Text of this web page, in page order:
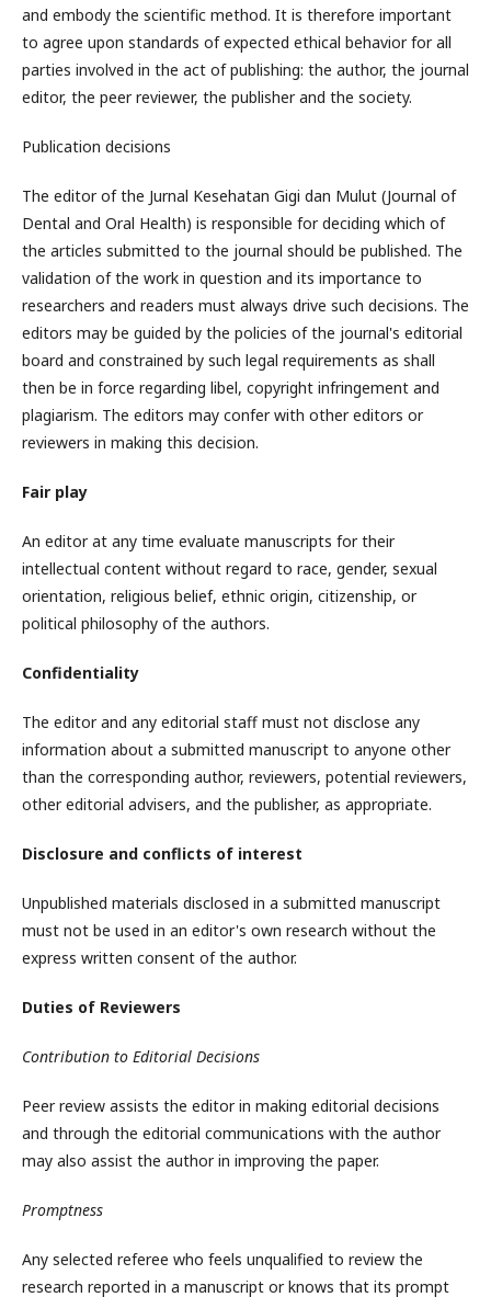
and embody the scientific method. It is therefore important
to agree upon standards of expected ethical behavior for all
parties involved in the act of publishing: the author, the journal
editor, the peer reviewer, the publisher and the society.
Publication decisions
The editor of the Jurnal Kesehatan Gigi dan Mulut (Journal of
Dental and Oral Health) is responsible for deciding which of
the articles submitted to the journal should be published. The
validation of the work in question and its importance to
researchers and readers must always drive such decisions. The
editors may be guided by the policies of the journal's editorial
board and constrained by such legal requirements as shall
then be in force regarding libel, copyright infringement and
plagiarism. The editors may confer with other editors or
reviewers in making this decision.
Fair play
An editor at any time evaluate manuscripts for their
intellectual content without regard to race, gender, sexual
orientation, religious belief, ethnic origin, citizenship, or
political philosophy of the authors.
Confidentiality
The editor and any editorial staff must not disclose any
information about a submitted manuscript to anyone other
than the corresponding author, reviewers, potential reviewers,
other editorial advisers, and the publisher, as appropriate.
Disclosure and conflicts of interest
Unpublished materials disclosed in a submitted manuscript
must not be used in an editor's own research without the
express written consent of the author.
Duties of Reviewers
Contribution to Editorial Decisions
Peer review assists the editor in making editorial decisions
and through the editorial communications with the author
may also assist the author in improving the paper.
Promptness
Any selected referee who feels unqualified to review the
research reported in a manuscript or knows that its prompt